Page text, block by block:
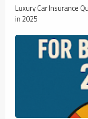
Luxury Car Insurance
in 2025